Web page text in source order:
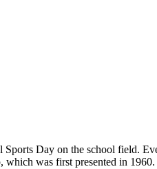
Day on the school field.
which was first presented in 1960.